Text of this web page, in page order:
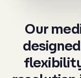
Our